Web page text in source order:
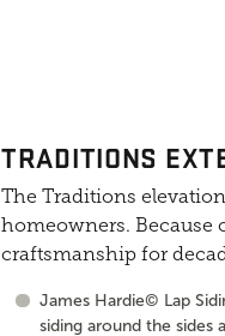
TRADITIONS
The Traditions
homeowners. Because
craftsmanship for
James Hardie© Lap
siding around the sides